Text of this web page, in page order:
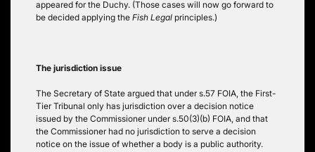
appeared for the Duchy. (Those cases will now go forward to
be decided applying the Fish Legal principles.)
The jurisdiction issue
The Secretary of State argued that under s.57 FOIA, the First-
Tier Tribunal only has jurisdiction over a decision notice
issued by the Commissioner under s.50(3)(b) FOIA, and that
the Commissioner had no jurisdiction to serve a decision
notice on the issue of whether a body is a public authority.